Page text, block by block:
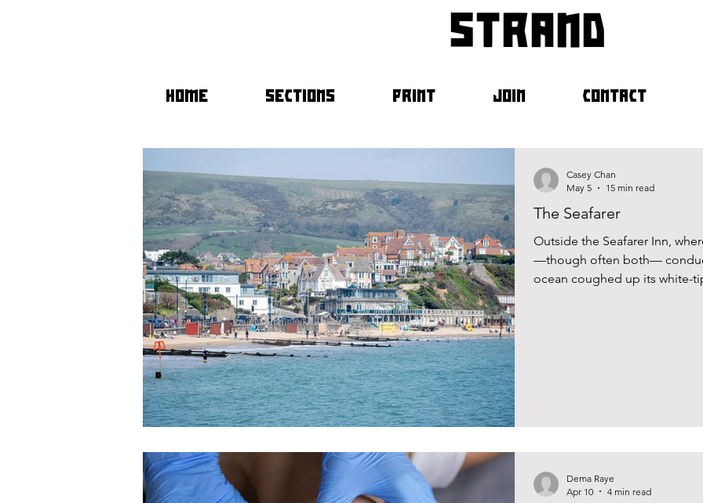
strand
HOME SECTIONS PRINT JOIN CONTACT
The Seafarer
Outside the Seafarer Inn,
—though often both—
ocean coughed up its white-
Casey Chan
May 5
15 min read
Dema Raye
Apr 10
4 min read